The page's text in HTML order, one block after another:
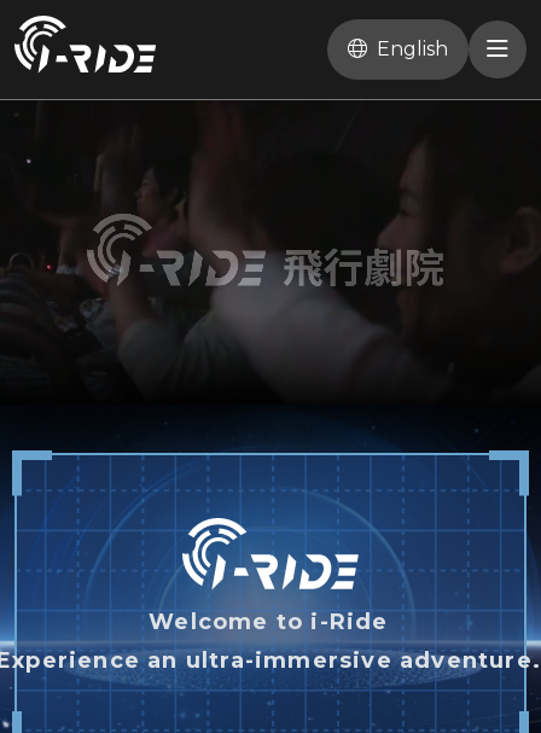
English
Welcome to i-Ride
an ultra-immersive adventure.